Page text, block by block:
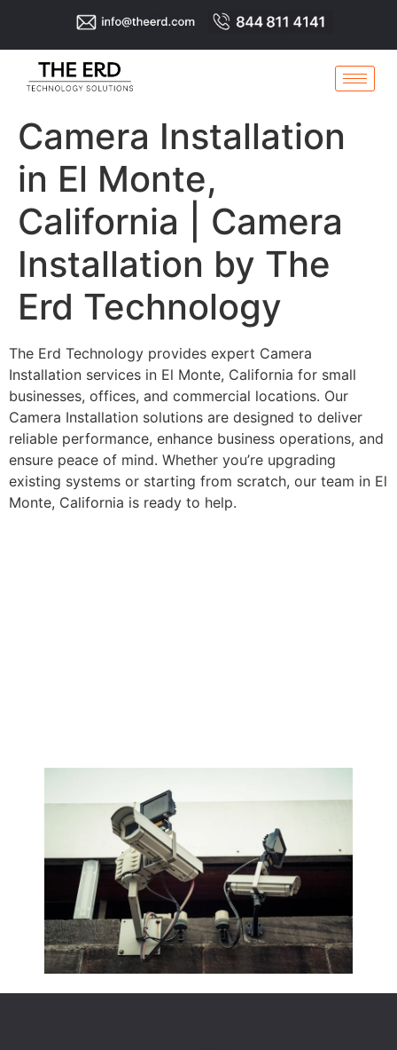
Camera Installation
in El Monte,
California | Camera
Installation by The
Erd Technology
The Erd Technology provides expert Camera
Installation services in El Monte, California for small
businesses, offices, and commercial locations. Our
Camera Installation solutions are designed to deliver
reliable performance, enhance business operations, and
ensure peace of mind. Whether you’re upgrading
existing systems or starting from scratch, our team in El
Monte, California is ready to help.